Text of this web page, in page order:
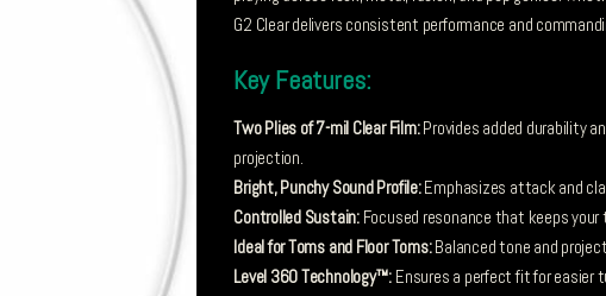
G2 Clear delivers consistent performance and
Key Features:
Two Plies of 7-mil Clear Film:Provides added durability
projection.
Bright, Punchy Sound Profile:Emphasizes attack and
Controlled Sustain:Focused resonance that keeps your
Ideal for Toms and Floor Toms:Balanced tone and
Level 360 Technology™: Ensures a perfect fit for easier